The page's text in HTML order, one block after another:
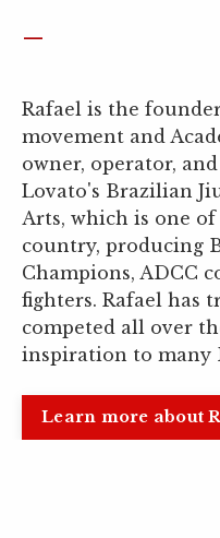
Rafael is the
movement and
owner, operator,
Lovato's Brazilian
Arts, which is one
country, producing
Champions, ADCC
fighters. Rafael has
competed all over
inspiration to many
Learn more about